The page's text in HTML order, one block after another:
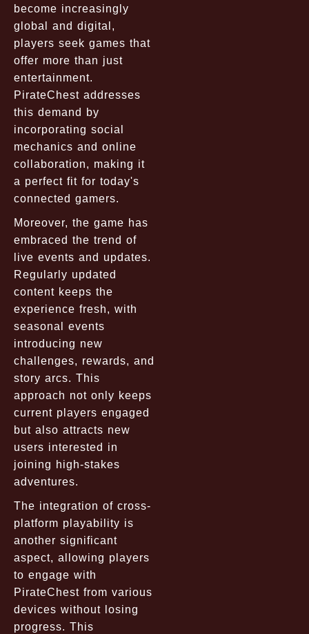
become increasingly
global and digital,
players seek games that
offer more than just
entertainment.
PirateChest addresses
this demand by
incorporating social
mechanics and online
collaboration, making it
a perfect fit for today's
connected gamers.
Moreover, the game has
embraced the trend of
live events and updates.
Regularly updated
content keeps the
experience fresh, with
seasonal events
introducing new
challenges, rewards, and
story arcs. This
approach not only keeps
current players engaged
but also attracts new
users interested in
joining high-stakes
adventures.
The integration of cross-
platform playability is
another significant
aspect, allowing players
to engage with
PirateChest from various
devices without losing
progress. This